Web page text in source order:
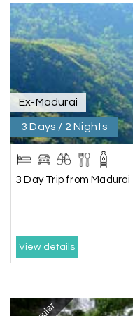
Our visit to
and My Holiday
exceptional
extend our
Happiness for
S
3 Day Trip
all the sites shown
accommodation
deal with.
Ex-Madurai
3 Days / 2 Nights
3 Day Trip from Madurai
View details